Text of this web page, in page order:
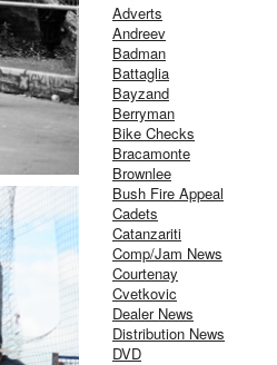
Adverts
Andreev
Badman
Battaglia
Bayzand
Berryman
Bike Checks
Bracamonte
Brownlee
Bush Fire Appeal
Cadets
Catanzariti
Comp/Jam News
Courtenay
Cvetkovic
Dealer News
Distribution News
DVD